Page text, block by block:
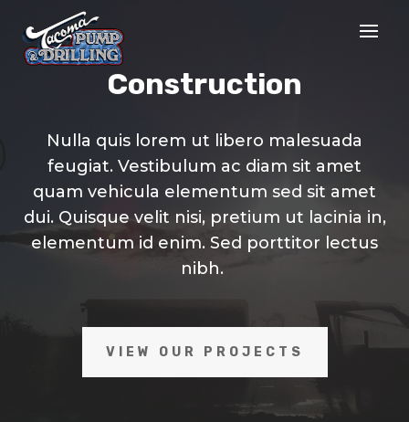
Construction
Nulla quis lorem ut libero malesuada
feugiat. Vestibulum ac diam sit amet
quam vehicula elementum sed sit amet
dui. Quisque velit nisi, pretium ut lacinia in,
elementum id enim. Sed porttitor lectus
nibh.
VIEW OUR PROJECTS